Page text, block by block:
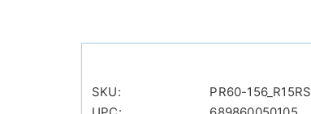
SKU:
PR60-156_R15RS